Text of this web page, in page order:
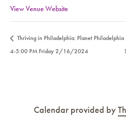
View Venue Website
Thriving in Philadelphia: Planet Philadelphia
4-5:00 PM Friday 2/16/2024
Calendar provided by